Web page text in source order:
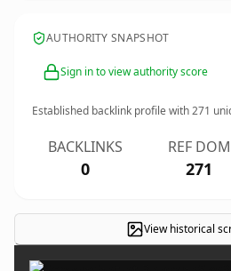
AUTHORITY SNAPSHOT
Sign in to view authority score
Established backlink profile with271
BACKLINKS
0
REF DOM
271
View historical